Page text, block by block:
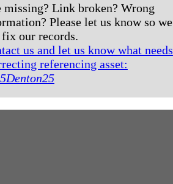
missing? Link broken? Wrong
Please let us know so we
fix our records.
us and let us know what needs
referencing asset: